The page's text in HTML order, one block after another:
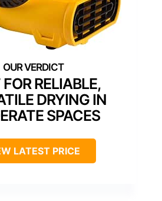
RELIABLE,
DRYING IN
SPACES
LATEST PRICE